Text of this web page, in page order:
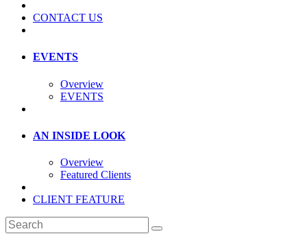
CONTACT US
EVENTS
Overview
EVENTS
AN INSIDE LOOK
Overview
Featured Clients
CLIENT FEATURE